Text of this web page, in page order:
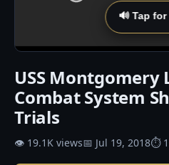
🔊 Tap
USS Montgomery
Combat System
Trials
👁 19.1K views📅 Jul 19, 2018⏱